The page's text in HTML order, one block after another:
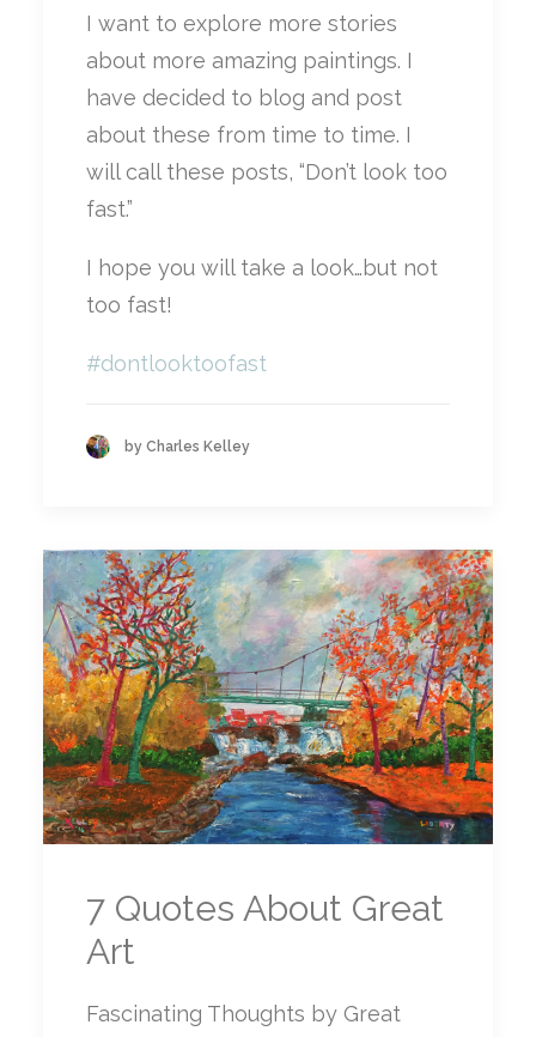
I want to explore more stories
about more amazing paintings. I
have decided to blog and post
about these from time to time. I
will call these posts, “Don’t look too
fast.”
I hope you will take a look…but not
too fast!
#dontlooktoofast
by Charles Kelley
7 Quotes About Great
Art
Fascinating Thoughts by Great